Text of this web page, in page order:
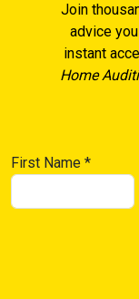
Join
advice
instant
Home
First Name *